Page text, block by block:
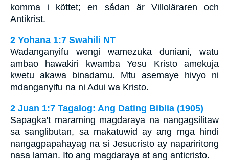
komma i köttet; en sådan är Villoläraren och
Antikrist.
2 Yohana 1:7 Swahili NT
Wadanganyifu wengi wamezuka duniani, watu
ambao hawakiri kwamba Yesu Kristo amekuja
kwetu akawa binadamu. Mtu asemaye hivyo ni
mdanganyifu na ni Adui wa Kristo.
2 Juan 1:7 Tagalog: Ang Dating Biblia (1905)
Sapagka't maraming magdaraya na nangagsilitaw
sa sanglibutan, sa makatuwid ay ang mga hindi
nangagpapahayag na si Jesucristo ay napariritong
nasa laman. Ito ang magdaraya at ang anticristo.